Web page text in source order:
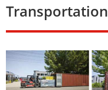
Transportation